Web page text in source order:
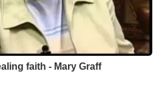
faith - Mary Graff